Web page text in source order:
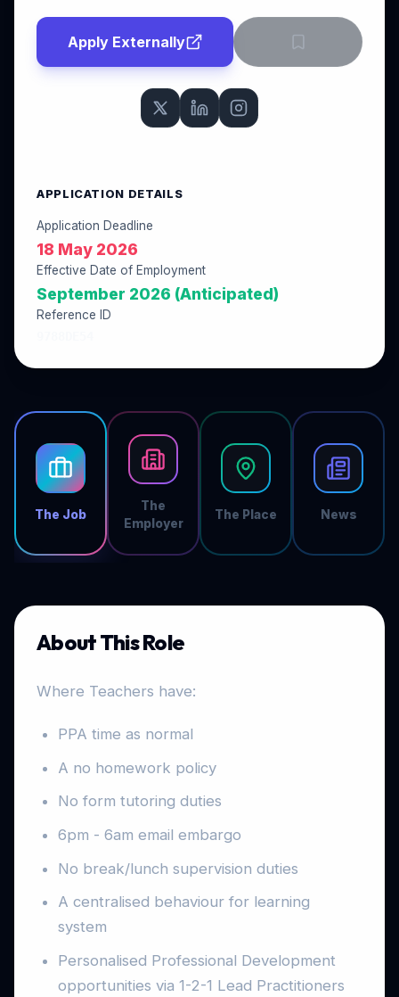
The Job
The
Employer
The Place News
About This Role
Where Teachers have:
PPA time as normal
A no homework policy
No form tutoring duties
6pm - 6am email embargo
No break/lunch supervision duties
A centralised behaviour for learning
system
Personalised Professional Development
opportunities via 1-2-1 Lead Practitioners
Apply Externally
APPLICATION DETAILS
Application Deadline
18 May 2026
Effective Date of Employment
September 2026 (Anticipated)
Reference ID